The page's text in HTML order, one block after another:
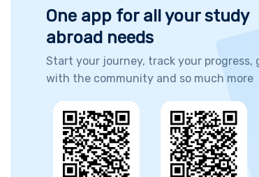
One app for all your study
abroad needs
Start your journey, track your progress,
with the community and so much more